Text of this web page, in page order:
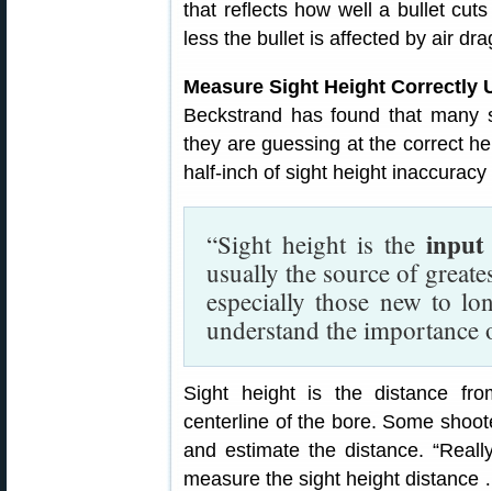
that reflects how well a bullet
less the bullet is affected by air
Measure Sight Height Correctly
Beckstrand has found that many
they are guessing at the correct
half-inch of sight height
“Sight height is the input
usually the source of
especially those new to
understand the importance
Sight height is the distance
centerline of the bore. Some
and estimate the distance.
measure the sight height distance